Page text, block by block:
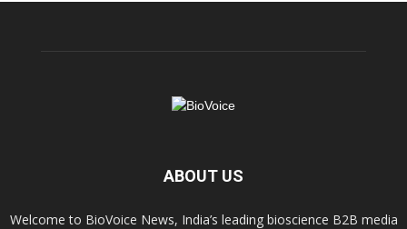
ABOUT US
Welcome to BioVoice News, India’s leading bioscience B2B media